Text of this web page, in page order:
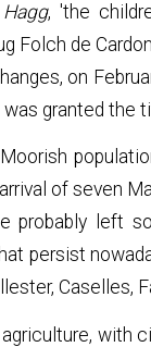
, 'the
Folch de
on
granted the
of seven
probably left
persist
Caselles,
with